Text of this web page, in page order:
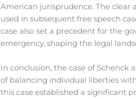
American jurisprudence. The clear
used in subsequent free speech
case also set a precedent for the
emergency, shaping the legal
In conclusion, the case of Schenck
of balancing individual liberties
this case established a significant